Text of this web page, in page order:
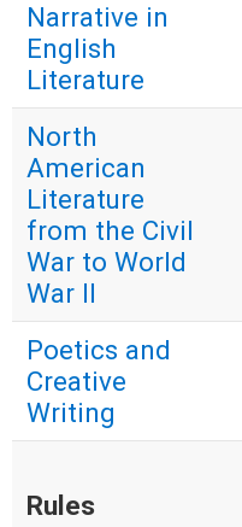
Narrative in
English
Literature
North
American
Literature
from the Civil
War to World
War II
Poetics and
Creative
Writing
Rules